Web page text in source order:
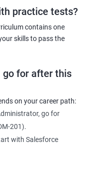
practice tests?
contains one
skills to pass the
go for after this
on your career path:
go for
201).
with Salesforce